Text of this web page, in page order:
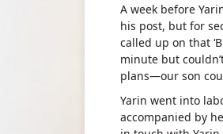
A week before
his post, but for
called up on that
minute but
plans—our son
Yarin went into
accompanied by